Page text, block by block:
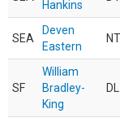
Hankins
SEA
Deven
Eastern
NT
SF
William
Bradley-
King
DL